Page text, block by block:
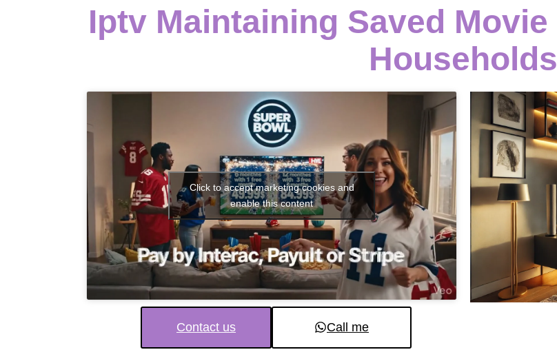
Iptv Maintaining Saved
Households
Click to accept marketing cookies and
enable this content
Contact us Call me